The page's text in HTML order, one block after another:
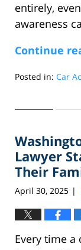
entirely,
awareness
Continue
Posted in: Car
2,
6:09
am
Lawyer
Their
April 30, 2025 |
Every time a